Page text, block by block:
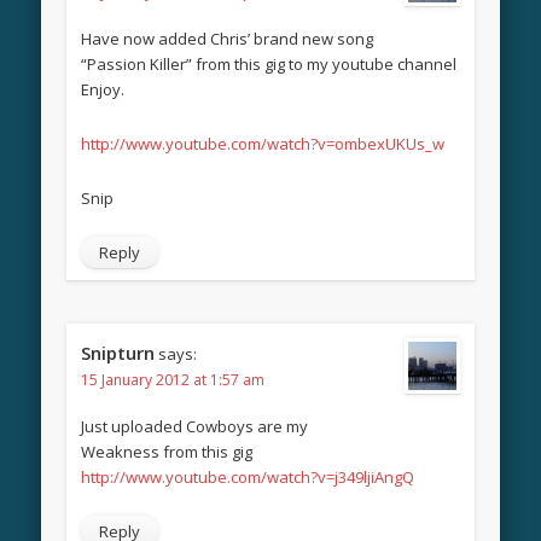
Have now added Chris’ brand new song
“Passion Killer” from this gig to my youtube channel
Enjoy.
http://www.youtube.com/watch?v=ombexUKUs_w
Snip
Reply
Snipturn says:
15 January 2012 at 1:57 am
Just uploaded Cowboys are my
Weakness from this gig
http://www.youtube.com/watch?v=j349ljiAngQ
Reply